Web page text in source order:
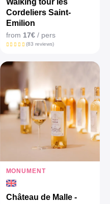
Walking tour les
Cordeliers Saint-
Emilion
from 17€/ pers
(83 reviews)
MONUMENT
Château de Malle -